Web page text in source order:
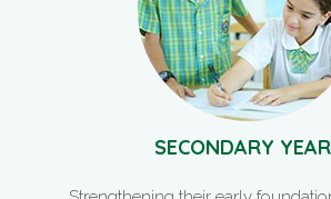
SECONDARY